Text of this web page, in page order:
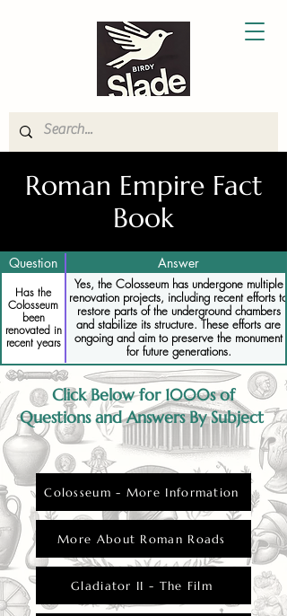
Roman Empire Fact
Book
Question Answer
Has the
Colosseum
been
renovated in
recent years
Yes, the Colosseum has undergone multiple
renovation projects, including recent efforts to
restore parts of the underground chambers
and stabilize its structure. These efforts are
ongoing and aim to preserve the monument
for future generations.
Click Below for 1000s of
Questions and Answers By Subject
Colosseum - More Information
More About Roman Roads
Gladiator II - The Film